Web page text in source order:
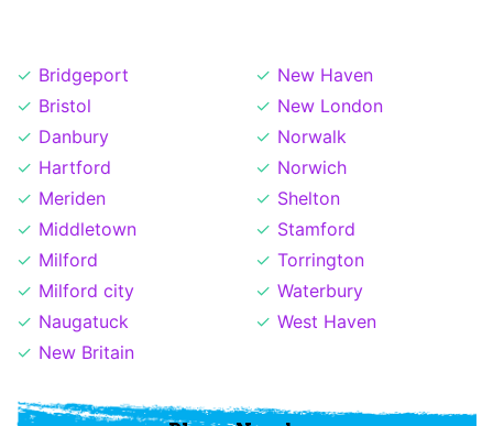
Bridgeport
Bristol
Danbury
Hartford
Meriden
Middletown
Milford
Milford city
Naugatuck
New Britain
New Haven
New London
Norwalk
Norwich
Shelton
Stamford
Torrington
Waterbury
West Haven